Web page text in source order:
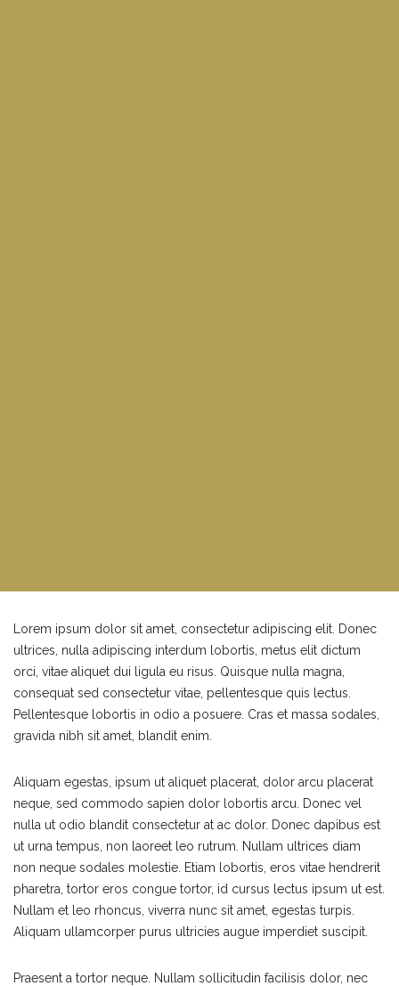
Lorem ipsum dolor sit amet, consectetur adipiscing elit. Donec
ultrices, nulla adipiscing interdum lobortis, metus elit dictum
orci, vitae aliquet dui ligula eu risus. Quisque nulla magna,
consequat sed consectetur vitae, pellentesque quis lectus.
Pellentesque lobortis in odio a posuere. Cras et massa sodales,
gravida nibh sit amet, blandit enim.
Aliquam egestas, ipsum ut aliquet placerat, dolor arcu placerat
neque, sed commodo sapien dolor lobortis arcu. Donec vel
nulla ut odio blandit consectetur at ac dolor. Donec dapibus est
ut urna tempus, non laoreet leo rutrum. Nullam ultrices diam
non neque sodales molestie. Etiam lobortis, eros vitae hendrerit
pharetra, tortor eros congue tortor, id cursus lectus ipsum ut est.
Nullam et leo rhoncus, viverra nunc sit amet, egestas turpis.
Aliquam ullamcorper purus ultricies augue imperdiet suscipit.
Praesent a tortor neque. Nullam sollicitudin facilisis dolor, nec